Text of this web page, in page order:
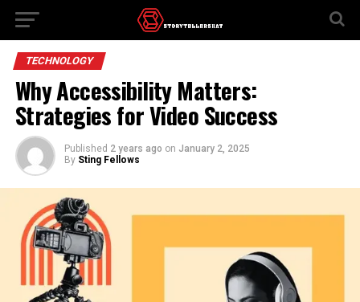
TECHNOLOGY
Why Accessibility Matters:
Strategies for Video Success
Published 2 years ago on January 2, 2025
By Sting Fellows